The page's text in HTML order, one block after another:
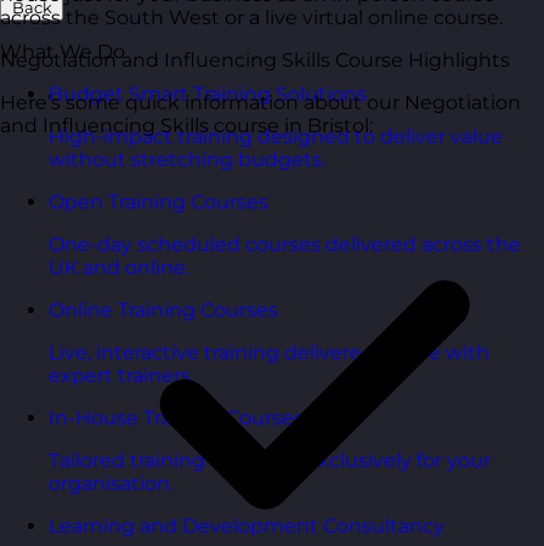
Back
What We Do
Budget Smart Training Solutions
High-impact training designed to deliver value
without stretching budgets.
Open Training Courses
One-day scheduled courses delivered across the
UK and online.
Online Training Courses
Live, interactive training delivered online with
expert trainers.
In-House Training Courses
Tailored training delivered exclusively for your
organisation.
Learning and Development Consultancy
across the South West or a live virtual online course.
Negotiation and Influencing Skills Course Highlights
Here’s some quick information about our Negotiation
and Influencing Skills course in Bristol: